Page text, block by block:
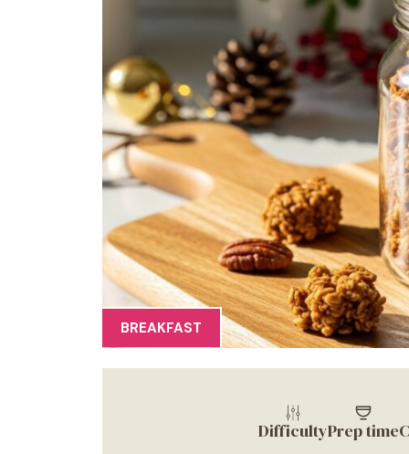
BREAKFAST
DifficultyPrep time